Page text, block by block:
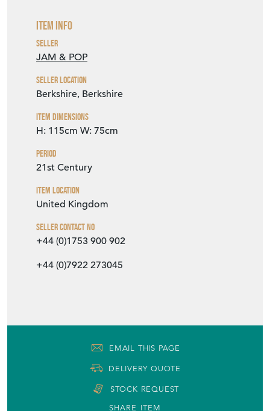
Item Info
Seller
JAM & POP
Seller Location
Berkshire, Berkshire
Item Dimensions
H: 115cm W: 75cm
Period
21st Century
Item Location
United Kingdom
Seller Contact No
+44 (0)1753 900 902
+44 (0)7922 273045
EMAIL THIS PAGE
DELIVERY QUOTE
STOCK REQUEST
SHARE ITEM